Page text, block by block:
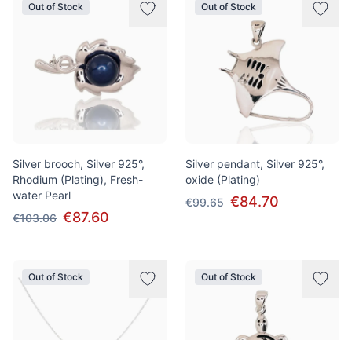
Out of Stock
Silver brooch, Silver 925°,
Rhodium (Plating), Fresh-
water Pearl
€103.06 €87.60
Out of Stock
Silver pendant, Silver 925°,
oxide (Plating)
€99.65 €84.70
Out of Stock Out of Stock